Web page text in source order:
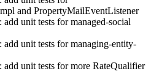
and PropertyMailEventListener
unit tests for managed-social
add unit tests for managing-entity-
add unit tests for more RateQualifier